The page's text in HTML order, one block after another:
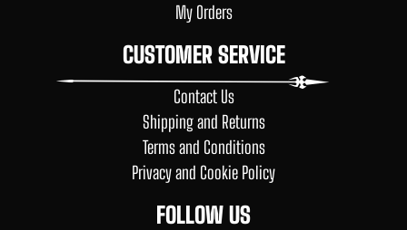
My Orders
CUSTOMER SERVICE
Contact Us
Shipping and Returns
Terms and Conditions
Privacy and Cookie Policy
FOLLOW US